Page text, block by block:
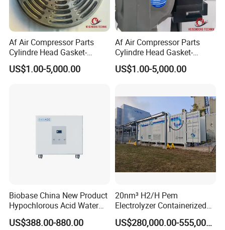
Af Air Compressor Parts
Cylindre Head Gasket-
20j31053/540-Ateliers
Francois
US$1.00-5,000.00
Af Air Compressor Parts
Cylindre Head Gasket-
20j30953/593-Ateliers
Francois
US$1.00-5,000.00
Biobase China New Product
Hypochlorous Acid Water
Generator
US$388.00-880.00
20nm³ H2/H Pem
Electrolyzer Containerized
System Low Energy
Consumption
US$280,000.00-555,000.00